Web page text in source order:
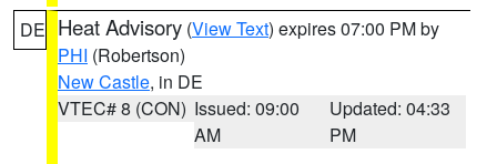
DE Heat Advisory (View Text) expires 07:00 PM by
PHI (Robertson)
New Castle, in DE
VTEC# 8 (CON) Issued: 09:00
AM
Updated: 04:33
PM